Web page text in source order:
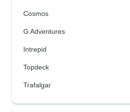
Cosmos
G Adventures
Intrepid
Topdeck
Trafalgar